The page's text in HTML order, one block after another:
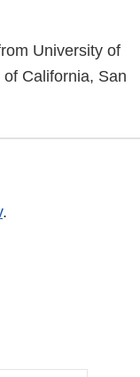
University of
California, San
.